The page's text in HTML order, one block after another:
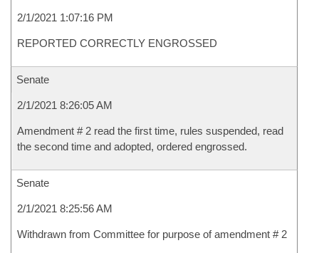
2/1/2021 1:07:16 PM
REPORTED CORRECTLY ENGROSSED
Senate
2/1/2021 8:26:05 AM
Amendment # 2 read the first time, rules suspended, read
the second time and adopted, ordered engrossed.
Senate
2/1/2021 8:25:56 AM
Withdrawn from Committee for purpose of amendment # 2